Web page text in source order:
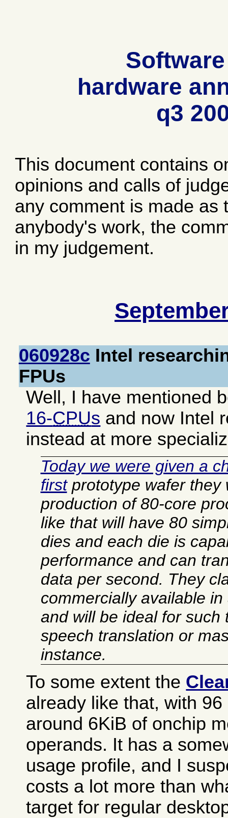
hardware
q3
This document contains
opinions and calls of
any comment is made as
anybody's work, the
in my judgement.
060928c Intel
FPUs
Well, I have mentioned
16-CPUs and now Intel
instead at more
Today we were given a
firstprototype wafer they
production of 80-core
like that will have 80
dies and each die is
performance and can
data per second. They
commercially available
and will be ideal for such
speech translation or
instance.
To some extent the
already like that, with
around 6KiB of onchip
operands. It has a
usage profile, and I
costs a lot more than
target for regular